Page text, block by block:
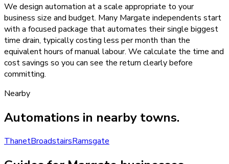
We design automation at a scale appropriate to your
business size and budget. Many Margate independents start
with a focused package that automates their single biggest
time drain, typically costing less per month than the
equivalent hours of manual labour. We calculate the time and
cost savings so you can see the return clearly before
committing.
Nearby
Automations in nearby towns.
ThanetBroadstairsRamsgate